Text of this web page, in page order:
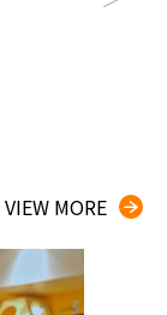
VIEW MORE